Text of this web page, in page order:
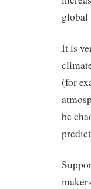
global
It is
(for
be